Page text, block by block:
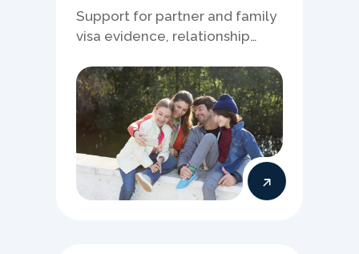
Support for partner and family
visa evidence, relationship
or offshore pathway
preparation.